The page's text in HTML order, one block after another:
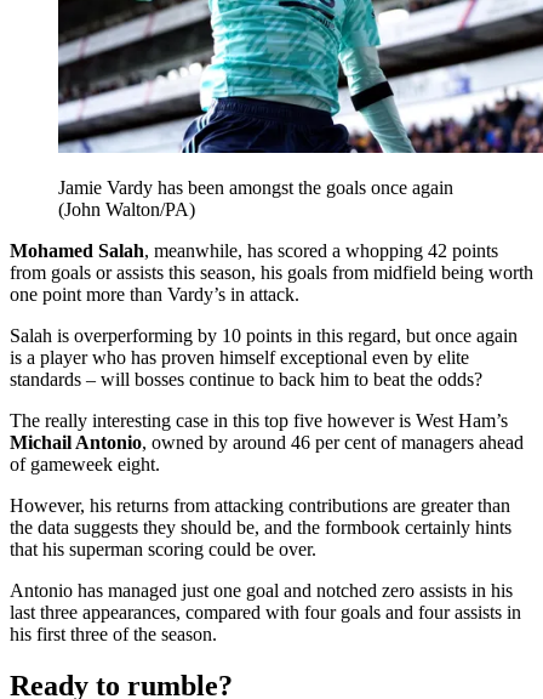
Jamie Vardy has been amongst the goals once again
(John Walton/PA)
Mohamed Salah, meanwhile, has scored a whopping 42 points
from goals or assists this season, his goals from midfield being worth
one point more than Vardy’s in attack.
Salah is overperforming by 10 points in this regard, but once again
is a player who has proven himself exceptional even by elite
standards – will bosses continue to back him to beat the odds?
The really interesting case in this top five however is West Ham’s
Michail Antonio, owned by around 46 per cent of managers ahead
of gameweek eight.
However, his returns from attacking contributions are greater than
the data suggests they should be, and the formbook certainly hints
that his superman scoring could be over.
Antonio has managed just one goal and notched zero assists in his
last three appearances, compared with four goals and four assists in
his first three of the season.
Ready to rumble?